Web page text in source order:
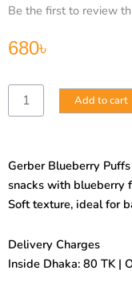
Be the first to review
680৳
Gerber
Blueberry
42gm
quantity
Add to cart
Gerber Blueberry
snacks with blueberry
Soft texture, ideal for
Delivery Charges
Inside Dhaka: 80 TK |